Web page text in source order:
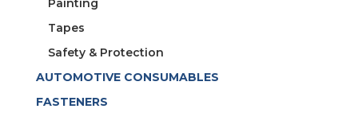
Painting
Tapes
Safety & Protection
AUTOMOTIVE CONSUMABLES
FASTENERS